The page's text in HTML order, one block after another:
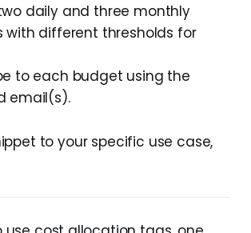
daily and three monthly
with different thresholds for
to each budget using the
email(s).
to your specific use case,